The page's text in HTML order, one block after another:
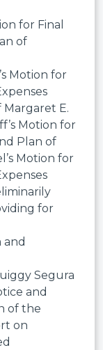
for Final
of
Motion for
Margaret E.
Motion for
Plan of
Motion for
for
and
Segura
and
of the
on